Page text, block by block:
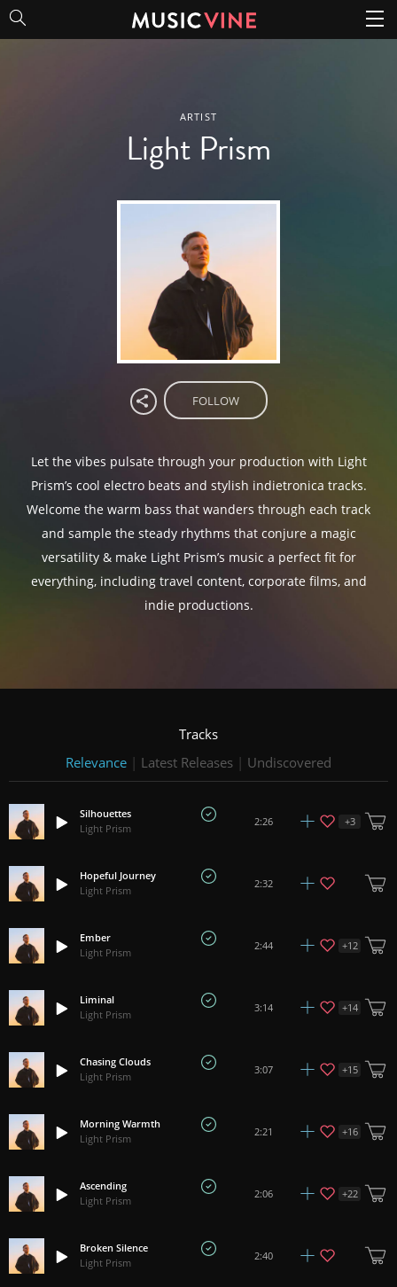
ARTIST
Light Prism
FOLLOW
Let the vibes pulsate through your production with Light
Prism’s cool electro beats and stylish indietronica tracks.
Welcome the warm bass that wanders through each track
and sample the steady rhythms that conjure a magic
versatility & make Light Prism’s music a perfect fit for
everything, including travel content, corporate films, and
indie productions.
Tracks
Relevance | Latest Releases | Undiscovered
Silhouettes
Light Prism
2:26 +3
Hopeful Journey
Light Prism
2:32
Ember
Light Prism
2:44 +12
Liminal
Light Prism
3:14 +14
Chasing Clouds
Light Prism
3:07 +15
Morning Warmth
Light Prism
2:21 +16
Ascending
Light Prism
2:06 +22
Broken Silence
Light Prism
2:40